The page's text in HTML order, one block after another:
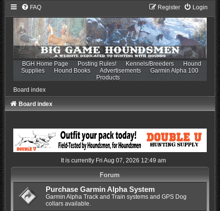
FAQ Login
Register
BGH Home Page Posting Rules! Kennels/Breeders
Hound
Supplies
Hound Books Advertisements
Garmin Alpha 100
Products
Board index
Board index
It is currently Fri Aug 07, 2026 12:49 am
Forum
Purchase Garmin Alpha System
Garmin Alpha Track and Train systems and GPS Dog
collars available.